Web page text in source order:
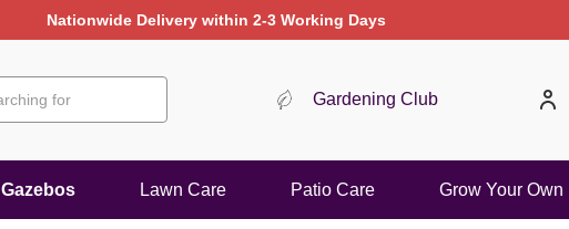
Nationwide Delivery within 2-3 Working Days
Gardening Club
Gazebos Lawn Care Patio Care Grow Your Own